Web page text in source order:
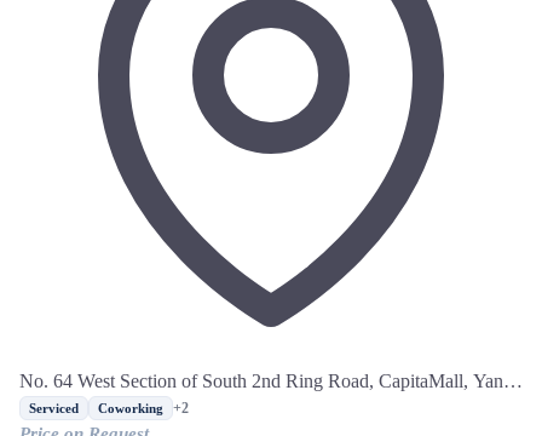
No. 64 West Section of South 2nd Ring Road, CapitaMall, Yanta
District, Xi'an, Shaanxi
Serviced Coworking +2